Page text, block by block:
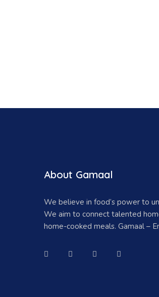
About Gamaal
We believe in food’s power to
We aim to connect talented
home-cooked meals. Gamaal –